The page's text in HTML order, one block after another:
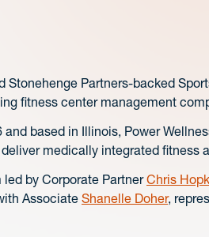
Stonehenge Partners-backed
fitness center management
and based in Illinois, Power
medically integrated fitness
by Corporate PartnerChris
Associate Shanelle Doher,